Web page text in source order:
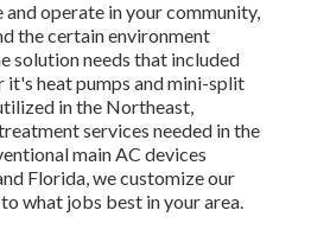
operate in your community,
the certain environment
solution needs that included
it's heat pumps and mini-split
in the Northeast,
services needed in the
main AC devices
Florida, we customize our
what jobs best in your area.